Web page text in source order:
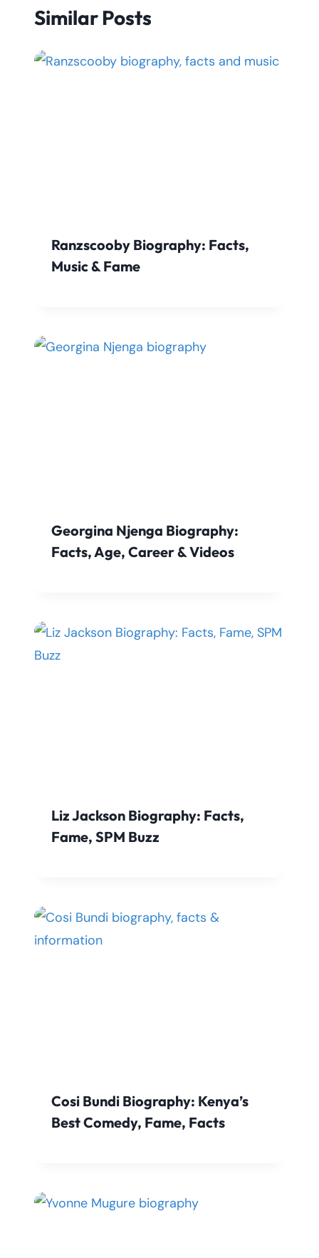
Similar Posts
Ranzscooby Biography: Facts,
Music & Fame
Georgina Njenga Biography:
Facts, Age, Career & Videos
Liz Jackson Biography: Facts,
Fame, SPM Buzz
Cosi Bundi Biography: Kenya’s
Best Comedy, Fame, Facts